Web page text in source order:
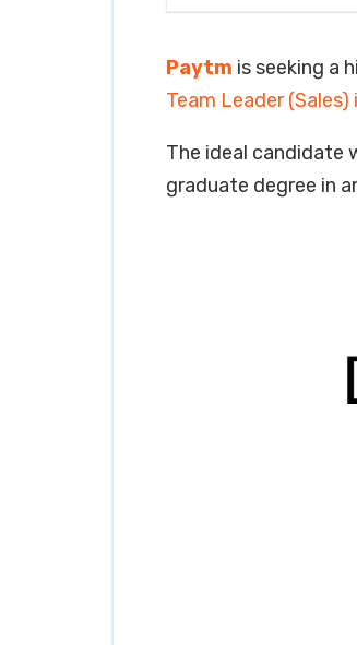
Paytm is seeking a
Team Leader (Sales)
The ideal candidate
graduate degree in